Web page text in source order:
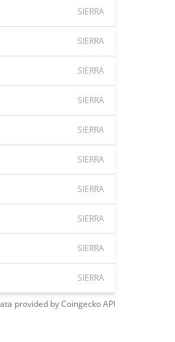
SIERRA
SIERRA
SIERRA
SIERRA
SIERRA
SIERRA
SIERRA
SIERRA
SIERRA
SIERRA
provided byCoingeckoAPI